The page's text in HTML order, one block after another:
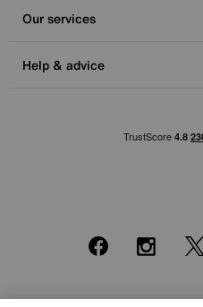
Our services
Help & advice
FacebookInstagram
X